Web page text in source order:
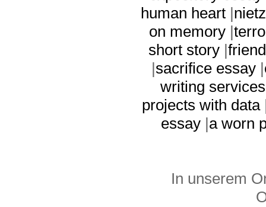
human heart |
on memory|
short story |
|sacrifice essay|
writing services
projects with data
essay|a worn
In unserem